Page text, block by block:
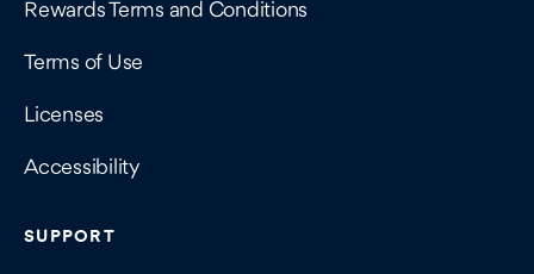
Rewards Terms and Conditions
Terms of Use
Licenses
Accessibility
SUPPORT